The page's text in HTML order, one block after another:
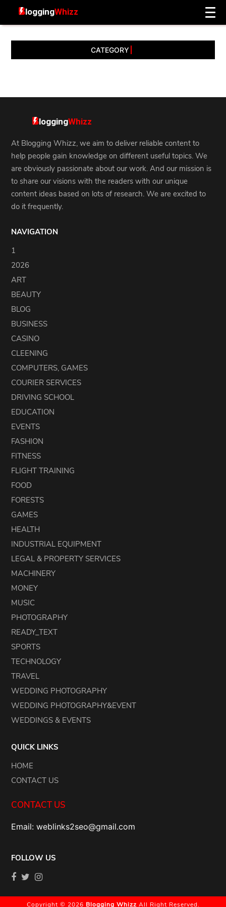
CATEGORY
At Blogging Whizz, we aim to deliver reliable content to
help people gain knowledge on different useful topics. We
are obviously passionate about our work. And our mission is
to share our visions with the readers with our unique
content ideas based on lots of research. We are excited to
do it frequently.
NAVIGATION
1
2026
ART
BEAUTY
BLOG
BUSINESS
CASINO
CLEENING
COMPUTERS, GAMES
COURIER SERVICES
DRIVING SCHOOL
EDUCATION
EVENTS
FASHION
FITNESS
FLIGHT TRAINING
FOOD
FORESTS
GAMES
HEALTH
INDUSTRIAL EQUIPMENT
LEGAL & PROPERTY SERVICES
MACHINERY
MONEY
MUSIC
PHOTOGRAPHY
READY_TEXT
SPORTS
TECHNOLOGY
TRAVEL
WEDDING PHOTOGRAPHY
WEDDING PHOTOGRAPHY&EVENT
WEDDINGS & EVENTS
QUICK LINKS
HOME
CONTACT US
CONTACT US
Email: weblinks2seo@gmail.com
FOLLOW US
Copyright © 2026 Blogging Whizz All Right Reserved.